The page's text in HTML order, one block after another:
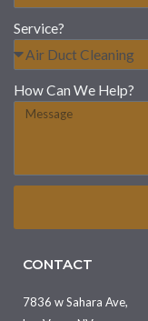
Service?
How Can We Help?
CONTACT
7836 w Sahara Ave,